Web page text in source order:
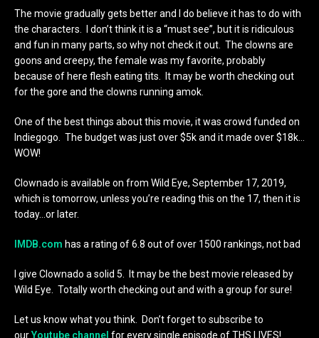
The movie gradually gets better and I do believe it has to do with
the characters. I don’t think it is a “must see”, but it is ridiculous
and fun in many parts, so why not check it out. The clowns are
goons and creepy, the female was my favorite, probably
because of here flesh eating tits. It may be worth checking out
for the gore and the clowns running amok.
One of the best things about this movie, it was crowd funded on
Indiegogo. The budget was just over $5k and it made over $18k…
WOW!
Clownado is available on from Wild Eye, September 17, 2019,
which is tomorrow, unless you’re reading this on the 17, then it is
today…or later.
IMDB.com has a rating of 6.8 out of over 1500 rankings, not bad
I give Clownado a solid 5. It may be the best movie released by
Wild Eye. Totally worth checking out and with a group for sure!
Let us know what you think. Don’t forget to subscribe to
ourYoutube channel for every single episode of THS LIVES!